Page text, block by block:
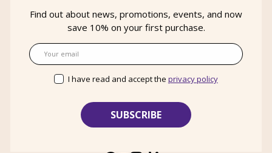
Find out about news, promotions, events, and now
save 10% on your first purchase.
Email
I have read and accept the privacy policy